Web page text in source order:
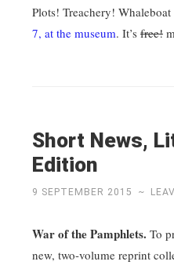
Plots! Treachery! Whaleboat
7, at the museum. It’s free!
Short News,
Edition
9 SEPTEMBER 2015 ~
War of the Pamphlets. To
new, two-volume reprint